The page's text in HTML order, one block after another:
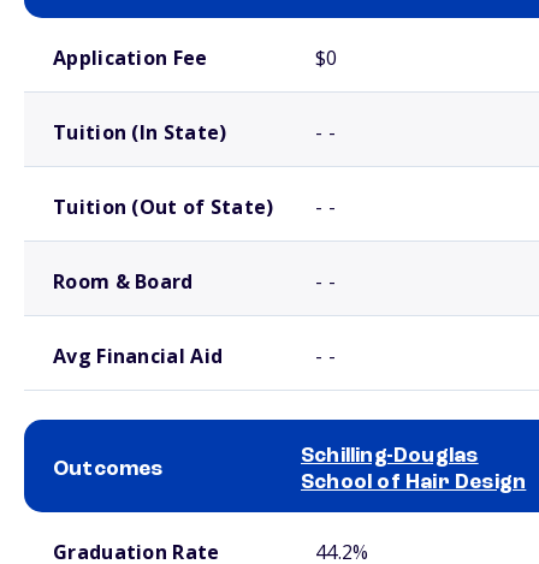
Application Fee $0
Tuition (In State) - -
Tuition (Out of State) - -
Room & Board - -
Avg Financial Aid - -
Outcomes
Schilling-Douglas
School of Hair Design
Graduation Rate 44.2%